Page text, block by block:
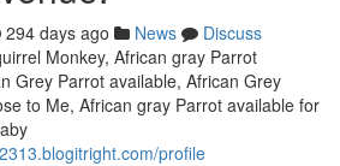
294 days ago News
Discuss
Monkey, African gray Parrot
Grey Parrot available, African Grey
to Me, African gray Parrot available for
profile